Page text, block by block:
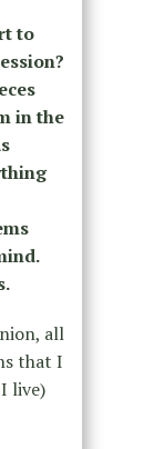
to
in the
all
that I
live)